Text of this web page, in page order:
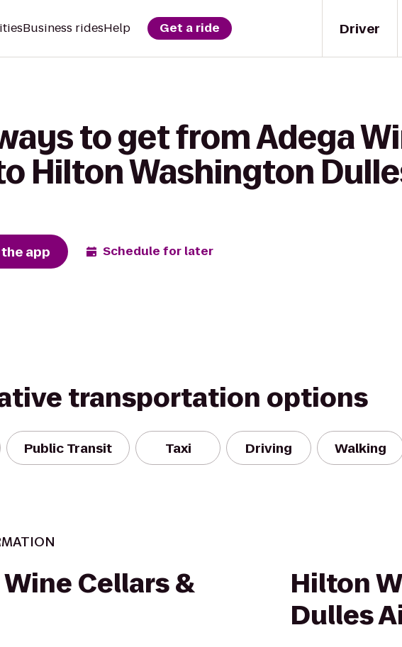
Driver
Business ridesHelp Get a ride
to get from Adega
Hilton Washington
app Schedule for later
transportation options
Public Transit Taxi Driving Walking
Cellars &
Hilton
Dulles